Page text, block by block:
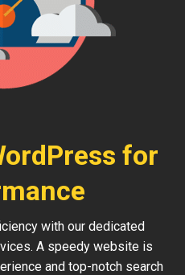
for
with our dedicated
A speedy website is
and top-notch search